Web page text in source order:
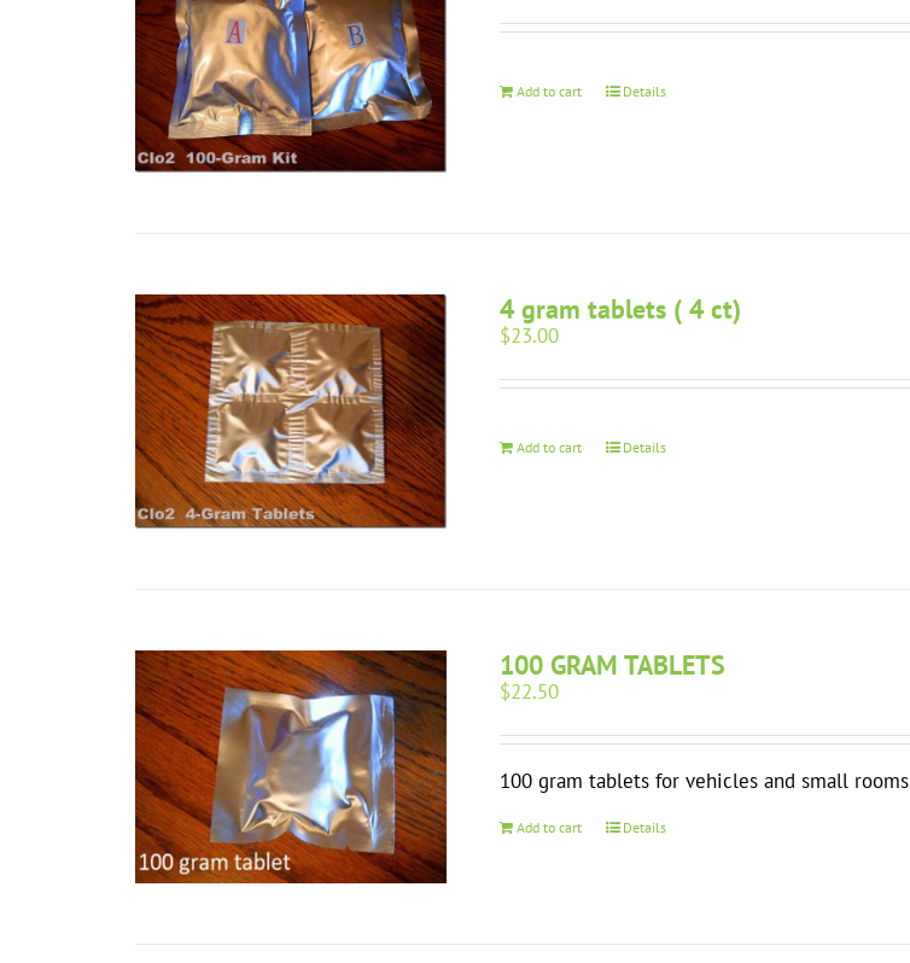
Add to cart Details
4 gram tablets ( 4 ct)
$23.00
Add to cart Details
100 GRAM TABLETS
$22.50
100 gram tablets for vehicles and small rooms
Add to cart Details